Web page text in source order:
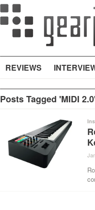
REVIEWS
Posts Tagged 'MIDI